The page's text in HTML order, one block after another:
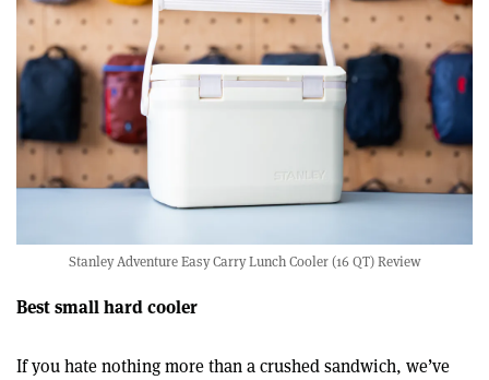
Stanley Adventure Easy Carry Lunch Cooler (16 QT) Review
Best small hard cooler
If you hate nothing more than a crushed sandwich, we’ve